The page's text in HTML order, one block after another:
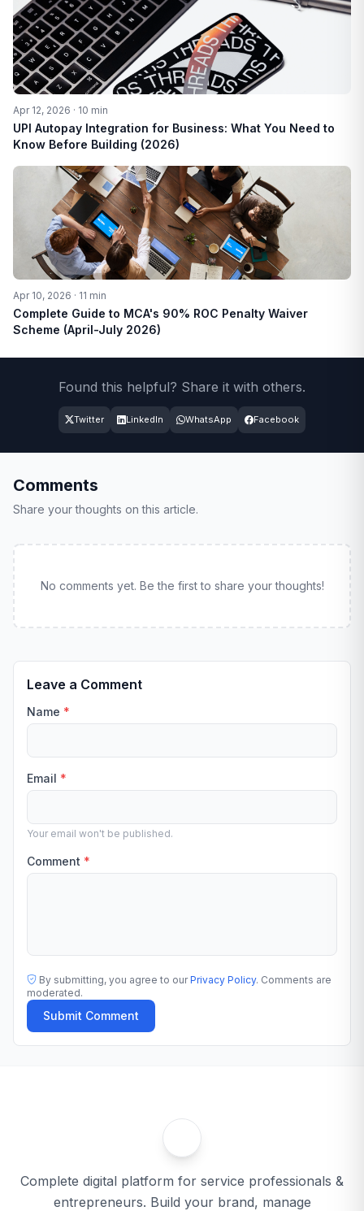
Apr 12, 2026 · 10 min
UPI Autopay Integration for Business: What You Need to
Know Before Building (2026)
Apr 10, 2026 · 11 min
Complete Guide to MCA's 90% ROC Penalty Waiver
Scheme (April-July 2026)
Found this helpful? Share it with others.
Twitter LinkedIn WhatsApp Facebook
Comments
Share your thoughts on this article.
No comments yet. Be the first to share your thoughts!
Leave a Comment
Name *
Email *
Your email won't be published.
Comment *
By submitting, you agree to ourPrivacy Policy. Comments are
moderated.
Submit Comment
Complete digital platform for service professionals &
entrepreneurs. Build your brand, manage